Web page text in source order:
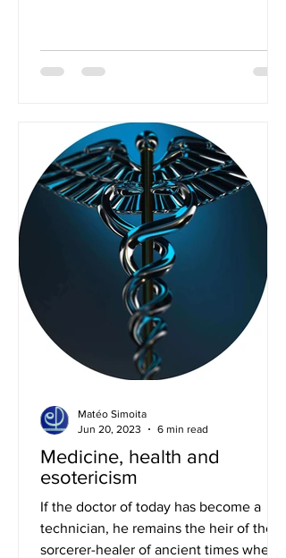
Medicine, health and
esotericism
If the doctor of today has become a
technician, he remains the heir of the
sorcerer-healer of ancient times when
Matéo Simoita
Jun 20, 2023
6 min read